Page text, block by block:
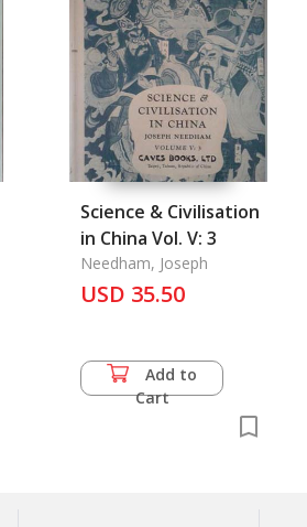
Science & Civilisation
in China Vol. V: 3
Needham, Joseph
USD 35.50
Add to
Cart